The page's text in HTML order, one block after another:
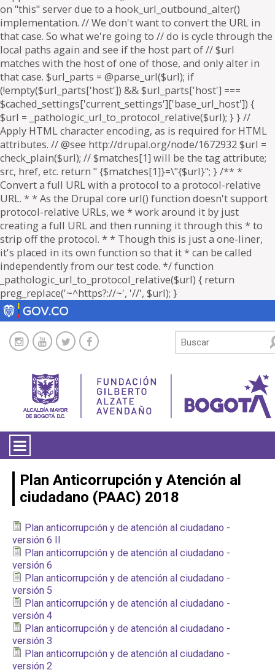
on "this" server due to a hook_url_outbound_alter()
implementation. // We don't want to convert the URL in
that case. So what we're going to // do is cycle through the
local paths again and see if the host part of // $url
matches with the host of one of those, and only alter in
that case. $url_parts = @parse_url($url); if
(!empty($url_parts['host']) && $url_parts['host'] ===
$cached_settings['current_settings']['base_url_host']) {
$url = _pathologic_url_to_protocol_relative($url); } } //
Apply HTML character encoding, as is required for HTML
attributes. // @see http://drupal.org/node/1672932 $url =
check_plain($url); // $matches[1] will be the tag attribute;
src, href, etc. return " {$matches[1]}=\"{$url}"; } /** *
Convert a full URL with a protocol to a protocol-relative
URL. * * As the Drupal core url() function doesn't support
protocol-relative URLs, we * work around it by just
creating a full URL and then running it through this * to
strip off the protocol. * * Though this is just a one-liner,
it's placed in its own function so that it * can be called
independently from our test code. */ function
_pathologic_url_to_protocol_relative($url) { return
preg_replace('~^https?://~', '//', $url); }
LA ENTIDAD
TRANSPARENCIA
ATENCIÓN CIUDADANÍA
PARTICIPA
NOTICIAS
CONVOCATORIAS
AGENDA CULTURAL
Plan Anticorrupción y Atención al
ciudadano (PAAC) 2018
Plan anticorrupción y de atención al ciudadano -
versión 6 II
Plan anticorrupción y de atención al ciudadano -
versión 6
Plan anticorrupción y de atención al ciudadano -
versión 5
Plan anticorrupción y de atención al ciudadano -
versión 4
Plan anticorrupción y de atención al ciudadano -
versión 3
Plan anticorrupción y de atención al ciudadano -
versión 2